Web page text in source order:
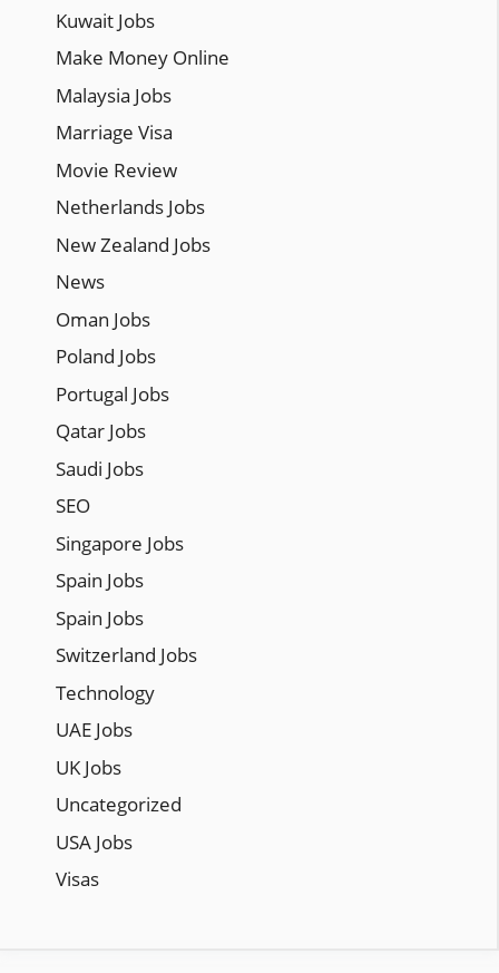
Kuwait Jobs
Make Money Online
Malaysia Jobs
Marriage Visa
Movie Review
Netherlands Jobs
New Zealand Jobs
News
Oman Jobs
Poland Jobs
Portugal Jobs
Qatar Jobs
Saudi Jobs
SEO
Singapore Jobs
Spain Jobs
Spain Jobs
Switzerland Jobs
Technology
UAE Jobs
UK Jobs
Uncategorized
USA Jobs
Visas